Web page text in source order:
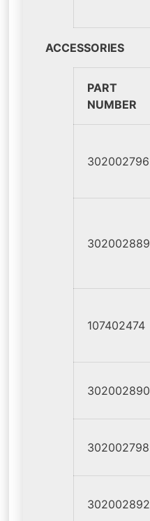
ACCESSORIES
PART
NUMBER
302002796
302002889
107402474
302002890
302002798
302002892